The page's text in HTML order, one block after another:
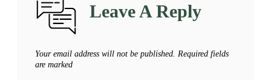
Leave A Reply
Your email address will not be published. Required fields
are marked